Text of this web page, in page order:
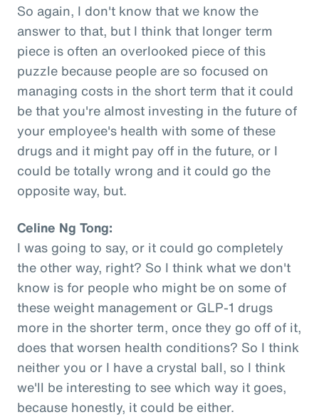
So again, I don't know that we know the
answer to that, but I think that longer term
piece is often an overlooked piece of this
puzzle because people are so focused on
managing costs in the short term that it could
be that you're almost investing in the future of
your employee's health with some of these
drugs and it might pay off in the future, or I
could be totally wrong and it could go the
opposite way, but.
Celine Ng Tong:
I was going to say, or it could go completely
the other way, right? So I think what we don't
know is for people who might be on some of
these weight management or GLP-1 drugs
more in the shorter term, once they go off of it,
does that worsen health conditions? So I think
neither you or I have a crystal ball, so I think
we'll be interesting to see which way it goes,
because honestly, it could be either.